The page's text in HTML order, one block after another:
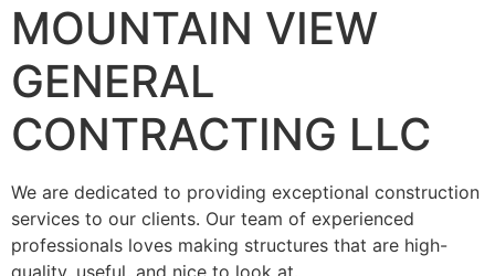
MOUNTAIN VIEW
GENERAL
CONTRACTING LLC
We are dedicated to providing exceptional construction
services to our clients. Our team of experienced
professionals loves making structures that are high-
quality, useful, and nice to look at.